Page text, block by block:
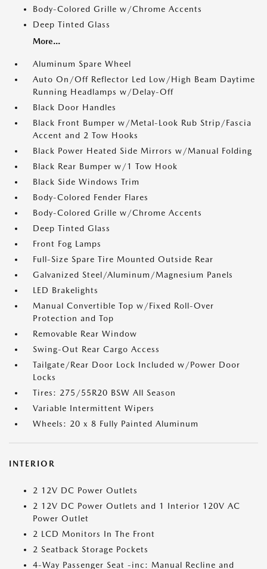
Body-Colored Grille w/Chrome Accents
Deep Tinted Glass
More...
Aluminum Spare Wheel
Auto On/Off Reflector Led Low/High Beam Daytime
Running Headlamps w/Delay-Off
Black Door Handles
Black Front Bumper w/Metal-Look Rub Strip/Fascia
Accent and 2 Tow Hooks
Black Power Heated Side Mirrors w/Manual Folding
Black Rear Bumper w/1 Tow Hook
Black Side Windows Trim
Body-Colored Fender Flares
Body-Colored Grille w/Chrome Accents
Deep Tinted Glass
Front Fog Lamps
Full-Size Spare Tire Mounted Outside Rear
Galvanized Steel/Aluminum/Magnesium Panels
LED Brakelights
Manual Convertible Top w/Fixed Roll-Over
Protection and Top
Removable Rear Window
Swing-Out Rear Cargo Access
Tailgate/Rear Door Lock Included w/Power Door
Locks
Tires: 275/55R20 BSW All Season
Variable Intermittent Wipers
Wheels: 20 x 8 Fully Painted Aluminum
INTERIOR
2 12V DC Power Outlets
2 12V DC Power Outlets and 1 Interior 120V AC
Power Outlet
2 LCD Monitors In The Front
2 Seatback Storage Pockets
4-Way Passenger Seat -inc: Manual Recline and